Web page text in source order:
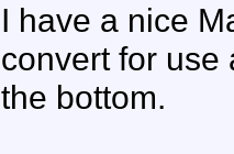
I have a nice
convert for use
the bottom.